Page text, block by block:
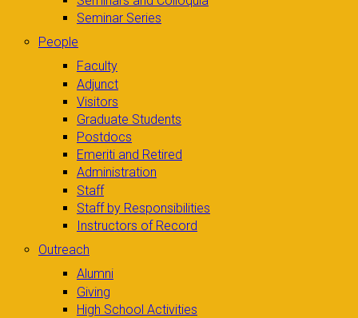
Seminar Series
People
Faculty
Adjunct
Visitors
Graduate Students
Postdocs
Emeriti and Retired
Administration
Staff
Staff by Responsibilities
Instructors of Record
Outreach
Alumni
Giving
High School Activities